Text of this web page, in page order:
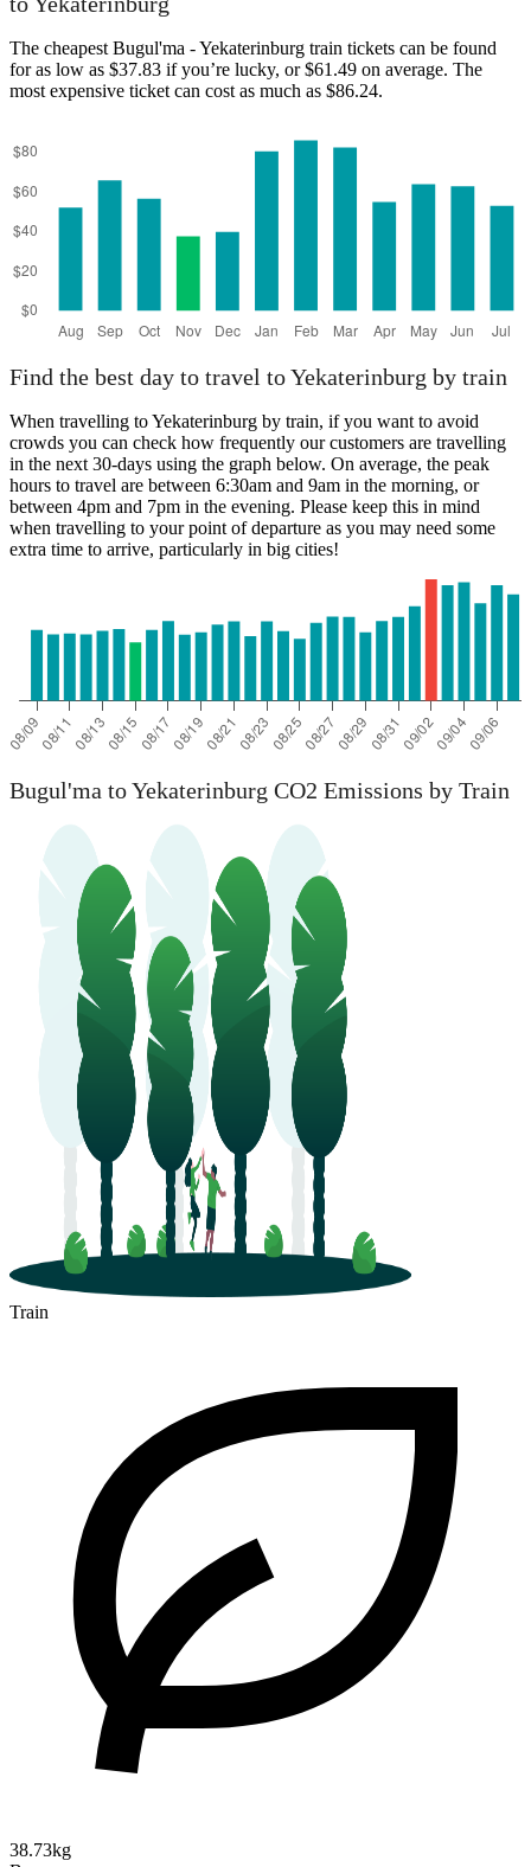
The cheapest Bugul'ma - Yekaterinburg train tickets can be found
for as low as $37.83 if you’re lucky, or $61.49 on average. The
most expensive ticket can cost as much as $86.24.
Find the best day to travel to Yekaterinburg by train
When travelling to Yekaterinburg by train, if you want to avoid
crowds you can check how frequently our customers are travelling
in the next 30-days using the graph below. On average, the peak
hours to travel are between 6:30am and 9am in the morning, or
between 4pm and 7pm in the evening. Please keep this in mind
when travelling to your point of departure as you may need some
extra time to arrive, particularly in big cities!
Bugul'ma to Yekaterinburg CO2 Emissions by Train
Train
38.73kg